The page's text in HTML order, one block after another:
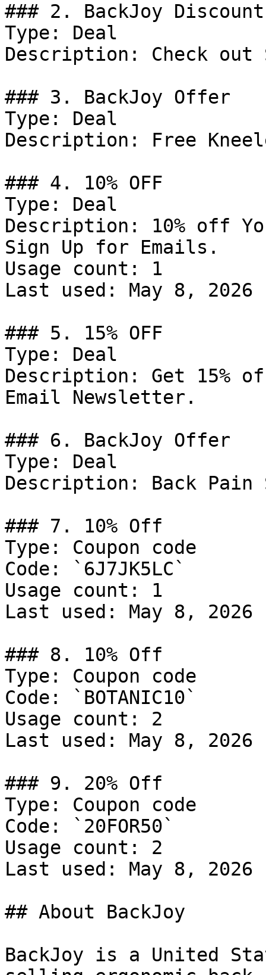
### 2. BackJoy Discount
Type: Deal
Description: Check out
### 3. BackJoy Offer
Type: Deal
Description: Free
### 4. 10% OFF
Type: Deal
Description: 10% off
Sign Up for Emails.
Usage count: 1
Last used: May 8, 2026
### 5. 15% OFF
Type: Deal
Description: Get 15%
Email Newsletter.
### 6. BackJoy Offer
Type: Deal
Description: Back
### 7. 10% Off
Type: Coupon code
Code: `6J7JK5LC`
Usage count: 1
Last used: May 8, 2026
### 8. 10% Off
Type: Coupon code
Code: `BOTANIC10`
Usage count: 2
Last used: May 8, 2026
### 9. 20% Off
Type: Coupon code
Code: `20FOR50`
Usage count: 2
Last used: May 8, 2026
## About BackJoy
BackJoy is a United